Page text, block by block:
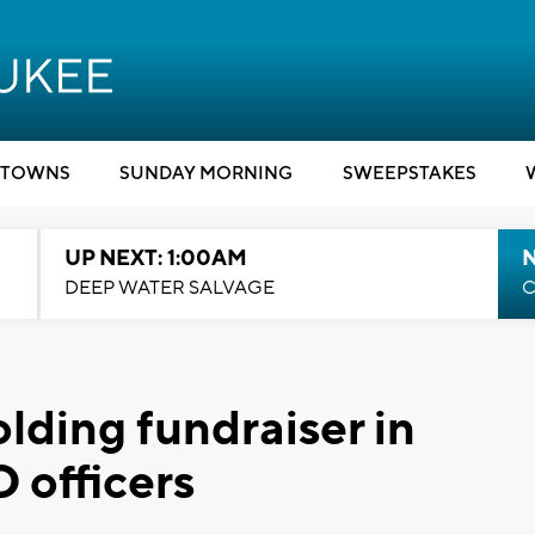
SUNDAY MORNING SWEEPSTAKES
UP NEXT: 1:00AM
DEEP WATER SALVAGE
fundraiser in
officers